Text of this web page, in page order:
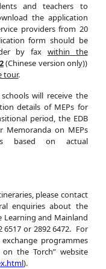
and teachers to
the application
providers from 20
form should be
by fax within the
(Chinese version only))
tour.
will receive the
details of MEPs for
period, the EDB
Memoranda on MEPs
based on actual
please contact
enquiries about the
Learning and Mainland
or 2892 6472. For
programmes
the Torch” website
).